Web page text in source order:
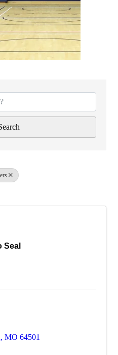
Seal
, MO 64501